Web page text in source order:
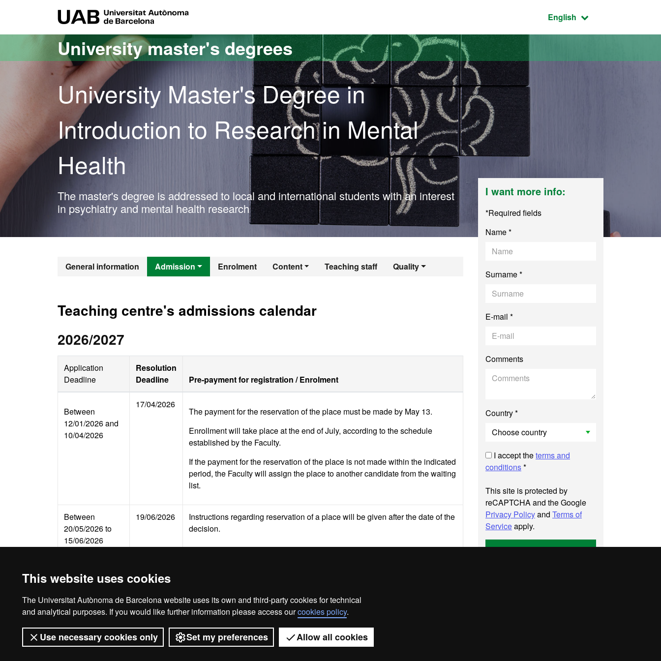
This website uses cookies
The Universitat Autònoma de Barcelona website uses its own and third-party cookies for technical
and analytical purposes. If you would like further information please access ourcookies policy.
Use necessary cookies only Set my preferences Allow all cookies
Active language:
English
University master's degrees
University Master's Degree in
Introduction to Research in Mental
Health
The master's degree is addressed to local and international students with an interest
in psychiatry and mental health research
General information Admission Enrolment Content Teaching staff Quality
Official Master's Degree in Introduction to
Teaching centre's admissions calendar
2026/2027
Application
Deadline
Resolution
Deadline
Pre-payment for registration / Enrolment
Between
12/01/2026 and
10/04/2026
17/04/2026
The payment for the reservation of the place must be made by May 13.
Enrollment will take place at the end of July, according to the schedule
established by the Faculty.
If the payment for the reservation of the place is not made within the indicated
period, the Faculty will assign the place to another candidate from the waiting
list.
Between
20/05/2026 to
15/06/2026
19/06/2026
Instructions regarding reservation of a place will be given after the date of the
decision.
I want more info:
*Required fields
Name *
Surname *
E-mail *
Comments
Country *
I accept theterms and
conditions*
This site is protected by
reCAPTCHA and the Google
Privacy Policyand Terms of
Serviceapply.
Send
Legal notice Data protection About this website
Universitat Autònoma de Barcelona 2026